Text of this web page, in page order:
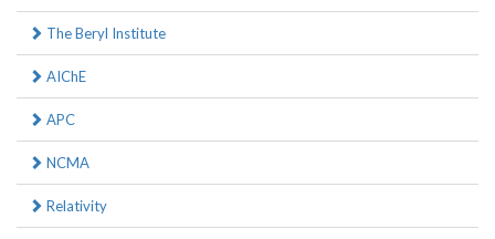
The Beryl Institute
AIChE
APC
NCMA
Relativity